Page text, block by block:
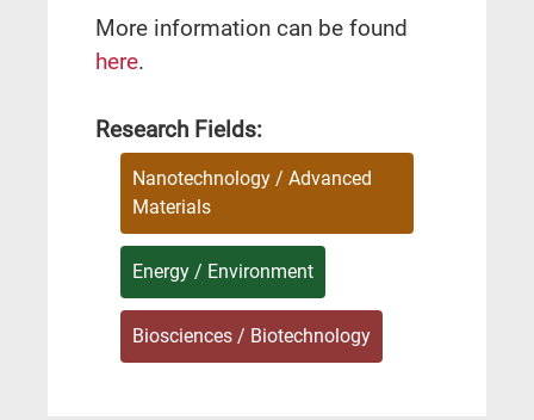
More information can be found
here.
Research Fields:
Nanotechnology / Advanced
Materials
Energy / Environment
Biosciences / Biotechnology